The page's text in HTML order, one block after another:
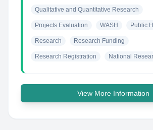
Qualitative and Quantitative Research
Projects Evaluation WASH Public
Research Research Funding
Research Registration National
View More Information